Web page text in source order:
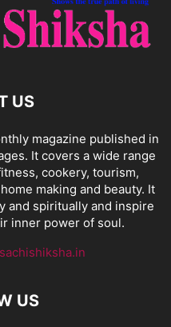
US
magazine published in
It covers a wide range
cookery, tourism,
making and beauty. It
and spiritually and inspire
inner power of soul.
US